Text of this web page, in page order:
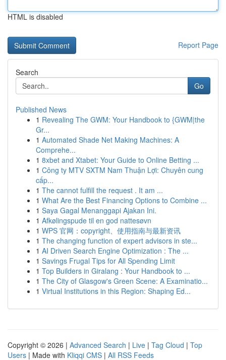
HTML is disabled
Report Page
Search
Go
Published News
1 Revealing The GWM: Your Handbook to {GWM|the
Gr...
1 Automated Shade Net Making Machines: A
Comprehe...
1 8xbet and Xtabet: Your Guide to Online Betting ...
1 Công ty MTV SXTM Nam Thuận Lợi: Chuyên cung
cấp...
1 The cannot fulfill the request . It am ...
1 What Are the Best Financing Options to Combine ...
1 Saya Gagal Menanggapi Ajakan Ini.
1 Afkølingspude til en god nattesøvn
1 WPS 官网：copyright、使用指南与最新资讯
1 The changing function of expert advisors in ste...
1 AI Driven Search Engine Optimization : The ...
1 Savings Frugal Tips for All Spending Limit
1 Top Builders in Giralang : Your Handbook to ...
1 The City of Glasgow's Green Scene: A Examinatio...
1 Virtual Institutions in this Region: Shaping Ed...
Copyright © 2026 | Advanced Search | Live | Tag Cloud | Top
Users | Made with Kliqqi CMS | All RSS Feeds